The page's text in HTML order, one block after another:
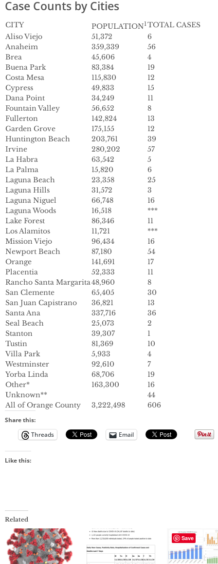
Case Counts by Cities
CITY POPULATION1TOTAL CASES
Aliso Viejo
51,372
6
Anaheim
359,339
56
Brea
45,606
4
Buena Park
83,384
19
Costa Mesa
115,830
12
Cypress
49,833
15
Dana Point
34,249
11
Fountain Valley
56,652
8
Fullerton
142,824
13
Garden Grove
175,155
12
Huntington Beach
203,761
39
Irvine
280,202
57
La Habra
63,542
5
La Palma
15,820
6
Laguna Beach
23,358
25
Laguna Hills
31,572
3
Laguna Niguel
66,748
16
Laguna Woods
16,518
***
Lake Forest
86,346
11
Los Alamitos
11,721
***
Mission Viejo
96,434
16
Newport Beach
87,180
54
Orange
141,691
17
Placentia
52,333
11
Rancho Santa Margarita48,960
8
San Clemente
65,405
30
San Juan Capistrano
36,821
13
Santa Ana
337,716
36
Seal Beach
25,073
2
Stanton
39,307
1
Tustin
81,369
10
Villa Park
5,933
4
Westminster
92,610
7
Yorba Linda
68,706
19
Other*
163,300
16
Unknown**
44
All of Orange County
3,222,498 606
Share this:
Threads
Email
Like this:
Related
Save